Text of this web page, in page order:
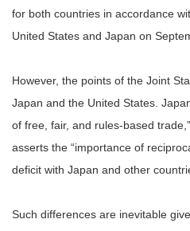
for both countries in accordance
United States and Japan on
However, the points of the Joint
Japan and the United States.
of free, fair, and rules-based
asserts the “importance of
deficit with Japan and other
Such differences are inevitable